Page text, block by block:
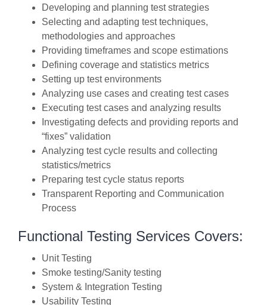
Developing and planning test strategies
Selecting and adapting test techniques,
methodologies and approaches
Providing timeframes and scope estimations
Defining coverage and statistics metrics
Setting up test environments
Analyzing use cases and creating test cases
Executing test cases and analyzing results
Investigating defects and providing reports and
“fixes” validation
Analyzing test cycle results and collecting
statistics/metrics
Preparing test cycle status reports
Transparent Reporting and Communication
Process
Functional Testing Services Covers:
Unit Testing
Smoke testing/Sanity testing
System & Integration Testing
Usability Testing